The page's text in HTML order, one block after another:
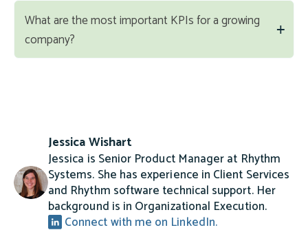
What are the most important KPIs for a growing
company?
Jessica Wishart
Jessica is Senior Product Manager at Rhythm
Systems. She has experience in Client Services
and Rhythm software technical support. Her
background is in Organizational Execution.
Connect with me on LinkedIn.